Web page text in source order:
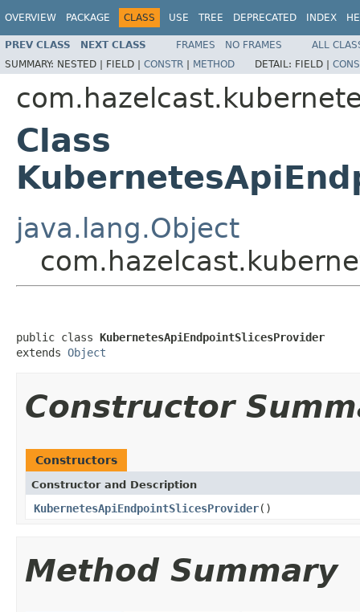
OVERVIEW PACKAGE CLASS USE TREE DEPRECATED INDEX
PREV CLASS NEXT CLASS FRAMES NO FRAMES
ALL
SUMMARY: NESTED | FIELD | CONSTR | METHOD DETAIL: FIELD |
Class
java.lang.Object
public class KubernetesApiEndpointSlicesProvider
extends Object
Constructor
Constructors
Constructor and Description
KubernetesApiEndpointSlicesProvider()
Method Summary